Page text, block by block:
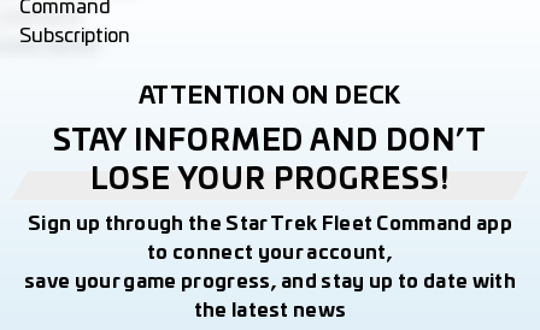
ATTENTION ON DECK
STAY INFORMED AND DON’T
LOSE YOUR PROGRESS!
Sign up through the Star Trek Fleet Command app
to connect your account,
save your game progress, and stay up to date with
the latest news